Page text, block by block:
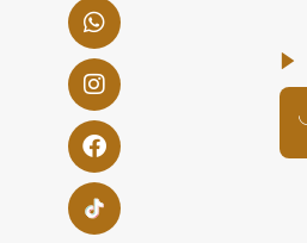
W
h
a
t
s
a
p
p
I
n
s
t
a
g
r
a
m
F
a
c
e
b
o
o
k
Y
o
u
t
u
b
e
L
i
n
k
e
d
i
n